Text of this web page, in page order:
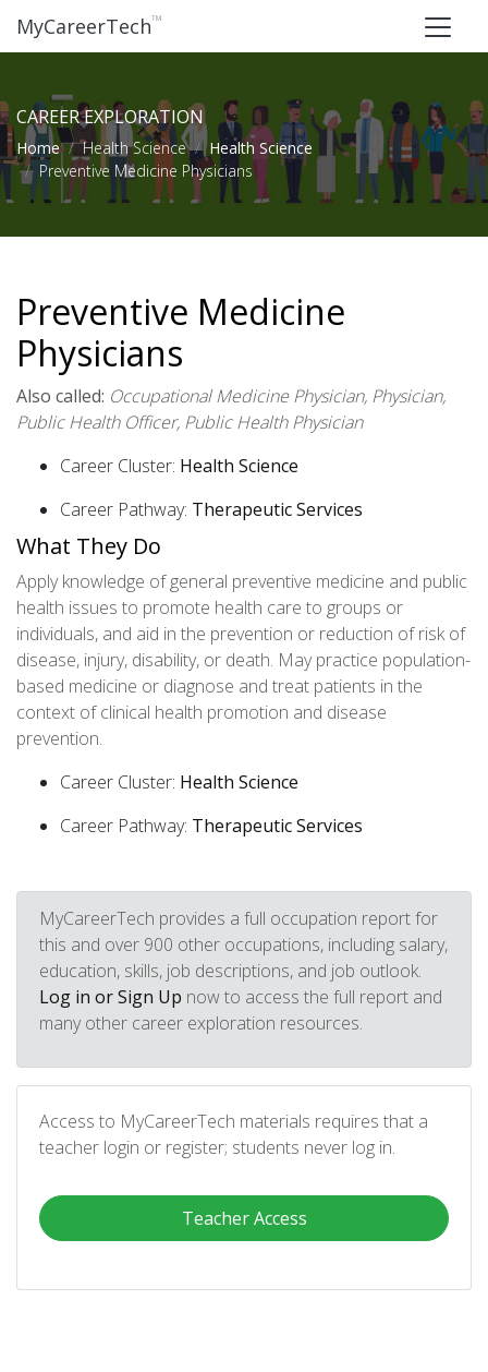
MyCareerTech™
CAREER EXPLORATION
Home Health Science
Health Science
Preventive Medicine Physicians
Preventive Medicine
Physicians
Also called: Occupational Medicine Physician, Physician,
Public Health Officer, Public Health Physician
Career Cluster: Health Science
Career Pathway: Therapeutic Services
What They Do
Apply knowledge of general preventive medicine and public
health issues to promote health care to groups or
individuals, and aid in the prevention or reduction of risk of
disease, injury, disability, or death. May practice population-
based medicine or diagnose and treat patients in the
context of clinical health promotion and disease
prevention.
Career Cluster: Health Science
Career Pathway: Therapeutic Services
MyCareerTech provides a full occupation report for
this and over 900 other occupations, including salary,
education, skills, job descriptions, and job outlook.
Log in or Sign Up now to access the full report and
many other career exploration resources.
Access to MyCareerTech materials requires that a
teacher login or register; students never log in.
Teacher Access